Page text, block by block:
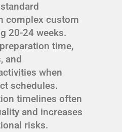
complex custom
20-24 weeks.
time,
and
when
schedules.
timelines often
and increases
risks.